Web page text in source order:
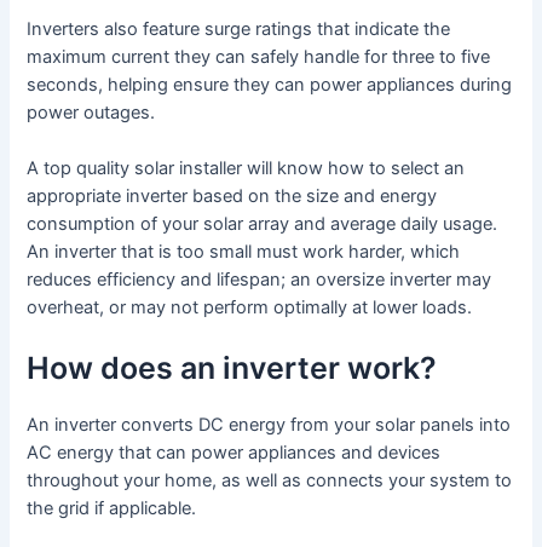
Inverters also feature surge ratings that indicate the
maximum current they can safely handle for three to five
seconds, helping ensure they can power appliances during
power outages.
A top quality solar installer will know how to select an
appropriate inverter based on the size and energy
consumption of your solar array and average daily usage.
An inverter that is too small must work harder, which
reduces efficiency and lifespan; an oversize inverter may
overheat, or may not perform optimally at lower loads.
How does an inverter work?
An inverter converts DC energy from your solar panels into
AC energy that can power appliances and devices
throughout your home, as well as connects your system to
the grid if applicable.